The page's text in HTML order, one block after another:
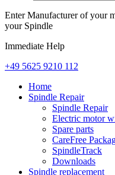
Enter Manufacturer of your
your Spindle
Immediate Help
+49 5625 9210 112
Home
Spindle Repair
Spindle Repair
Electric motor
Spare parts
CareFree
SpindleTrack
Downloads
Spindle replacement